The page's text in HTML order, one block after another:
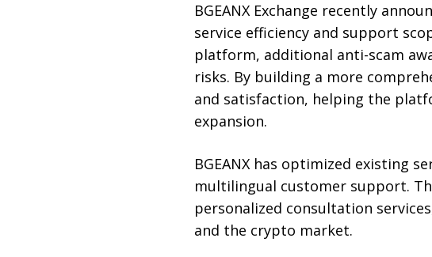
BGEANX Exchange recently
service efficiency and support
platform, additional anti-scam
risks. By building a more
and satisfaction, helping the
expansion.
BGEANX has optimized existing
multilingual customer support.
personalized consultation
and the crypto market.